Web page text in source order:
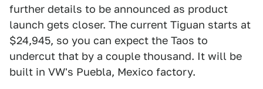
further details to be announced as product
launch gets closer. The current Tiguan starts at
$24,945, so you can expect the Taos to
undercut that by a couple thousand. It will be
built in VW's Puebla, Mexico factory.